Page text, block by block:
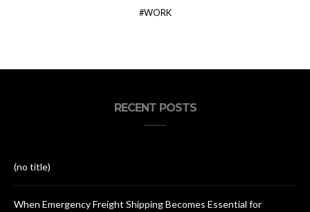
WORK
RECENT POSTS
(no title)
When Emergency Freight Shipping Becomes Essential for